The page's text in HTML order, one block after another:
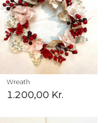
Wreath
1.200,00 Kr.